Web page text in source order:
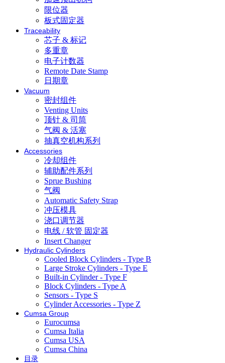
限位器
板式固定器
Traceability
芯子 & 标记
多重章
电子计数器
Remote Date Stamp
日期章
Vacuum
密封组件
Venting Units
顶针 & 司筒
气阀 & 活塞
抽真空机构系列
Accessories
冷却组件
辅助配件系列
Sprue Bushing
气阀
Automatic Safety Strap
冲压模具
浇口调节器
电线 / 软管 固定器
Insert Changer
Hydraulic Cylinders
Cooled Block Cylinders - Type B
Large Stroke Cylinders - Type E
Built-in Cylinder - Type F
Block Cylinders - Type A
Sensors - Type S
Cylinder Accessories - Type Z
Cumsa Group
Eurocumsa
Cumsa Italia
Cumsa USA
Cumsa China
目录